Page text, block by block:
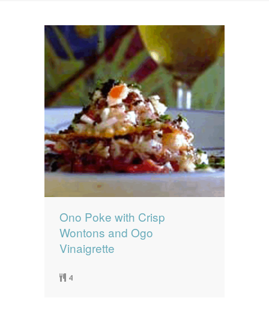
Contact Us
0 items $0.00
Ono Poke with Crisp
Wontons and Ogo
Vinaigrette
4